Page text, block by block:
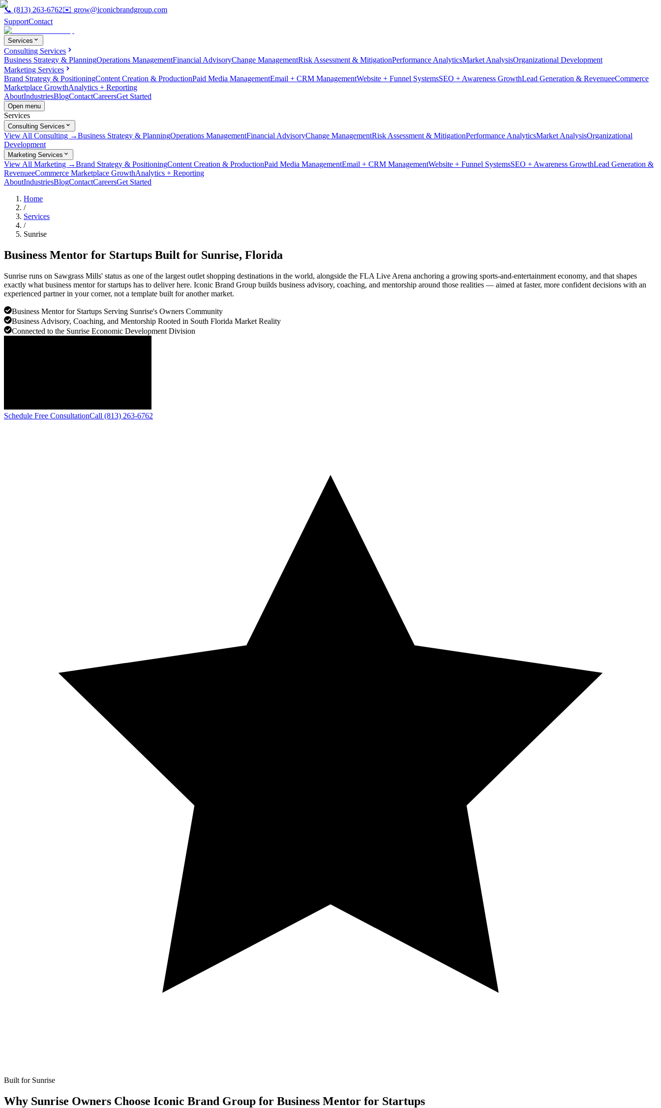
📞 (813) 263-6762✉️ grow@iconicbrandgroup.com
SupportContact
Services
Consulting Services
Business Strategy & PlanningOperations ManagementFinancial AdvisoryChange ManagementRisk Assessment & MitigationPerformance AnalyticsMarket AnalysisOrganizational Development
Marketing Services
Brand Strategy & PositioningContent Creation & ProductionPaid Media ManagementEmail + CRM ManagementWebsite + Funnel SystemsSEO + Awareness GrowthLead Generation & RevenueeCommerce
Marketplace GrowthAnalytics + Reporting
AboutIndustriesBlogContactCareersGet Started
Open menu
Services
Consulting Services
View All Consulting →Business Strategy & PlanningOperations ManagementFinancial AdvisoryChange ManagementRisk Assessment & MitigationPerformance AnalyticsMarket AnalysisOrganizational
Development
Marketing Services
View All Marketing →Brand Strategy & PositioningContent Creation & ProductionPaid Media ManagementEmail + CRM ManagementWebsite + Funnel SystemsSEO + Awareness GrowthLead Generation &
RevenueeCommerce Marketplace GrowthAnalytics + Reporting
AboutIndustriesBlogContactCareersGet Started
Home
/
Services
/
Sunrise
Business Mentor for Startups Built for Sunrise, Florida
Sunrise runs on Sawgrass Mills' status as one of the largest outlet shopping destinations in the world, alongside the FLA Live Arena anchoring a growing sports-and-entertainment economy, and that shapes
exactly what business mentor for startups has to deliver here. Iconic Brand Group builds business advisory, coaching, and mentorship around those realities — aimed at faster, more confident decisions with an
experienced partner in your corner, not a template built for another market.
Business Mentor for Startups Serving Sunrise's Owners Community
Business Advisory, Coaching, and Mentorship Rooted in South Florida Market Reality
Connected to the Sunrise Economic Development Division
Schedule Free ConsultationCall (813) 263-6762
Built for Sunrise
Why Sunrise Owners Choose Iconic Brand Group for Business Mentor for Startups